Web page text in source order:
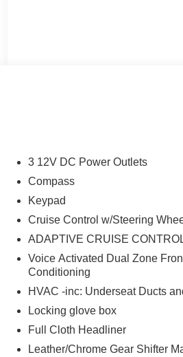
3 12V DC Power Outlets
Compass
Keypad
Cruise Control w/Steering
ADAPTIVE CRUISE
Voice Activated Dual Zone
Conditioning
HVAC -inc: Underseat Ducts
Locking glove box
Full Cloth Headliner
Leather/Chrome Gear Shifter